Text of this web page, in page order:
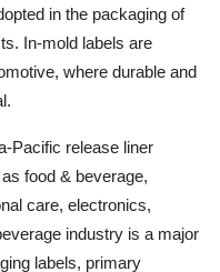
in the packaging of
In-mold labels are
where durable and
Pacific release liner
food & beverage,
care, electronics,
industry is a major
labels, primary